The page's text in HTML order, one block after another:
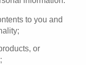
to you and
or